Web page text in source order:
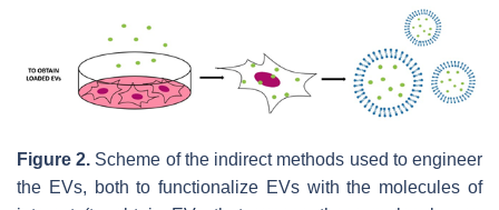
Figure 2. Scheme of the indirect methods used to engineer
the EVs, both to functionalize EVs with the molecules of